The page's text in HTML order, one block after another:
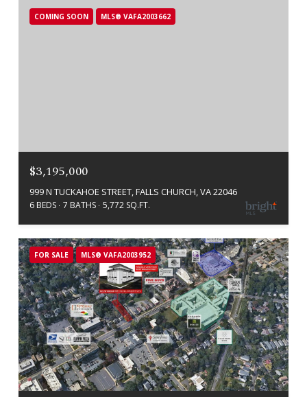
COMING SOON MLS® VAFA2003662
$3,195,000
999 N TUCKAHOE STREET, FALLS CHURCH, VA 22046
6 BEDS 7 BATHS 5,772 SQ.FT.
FOR SALE MLS® VAFA2003952